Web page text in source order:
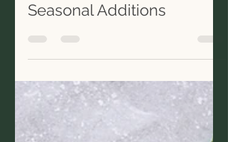
New in the Basket: